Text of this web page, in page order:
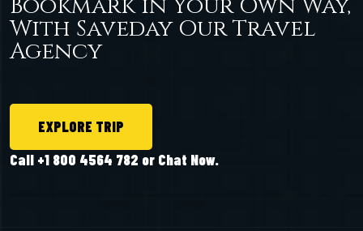
With Saveday Our Travel
Agency
EXPLORE TRIP
Call +1 800 4564 782 or Chat Now.